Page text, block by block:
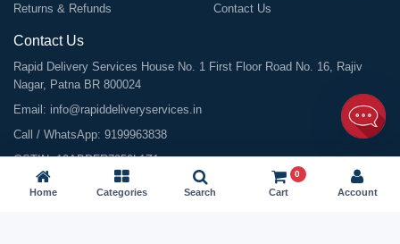
Returns & Refunds
Contact Us
Contact Us
Rapid Delivery Services House No. 1 First Floor Road No. 16, Rajiv
Nagar, Patna BR 800024
Email: info@rapiddeliveryservices.in
Call / WhatsApp: 9199963838
GSTIN: 10ABDFR7059L1Z1
Home Categories Search Cart
0
Account